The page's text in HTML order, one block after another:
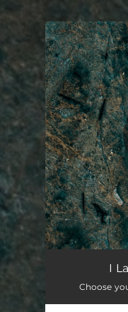
You're
I
Choose